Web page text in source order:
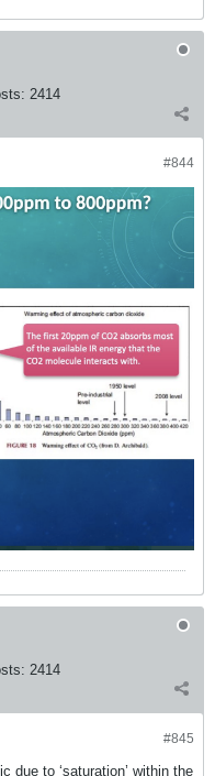
2414
#844
2414
#845
due to ‘saturation’ within the